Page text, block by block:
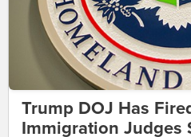
Trump DOJ Has
Immigration Judges